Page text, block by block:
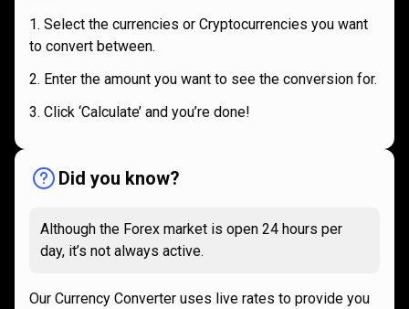
Select the currencies or Cryptocurrencies you want
to convert between.
Enter the amount you want to see the conversion for.
Click ‘Calculate’ and you’re done!
Did you know?
Although the Forex market is open 24 hours per
day, it’s not always active.
Our Currency Converter uses live rates to provide you